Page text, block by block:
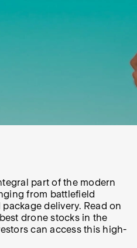
part of the modern
from battlefield
delivery. Read on
drone stocks in the
can access this high-